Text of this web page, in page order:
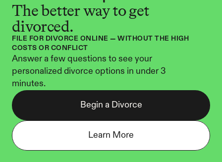
The better way to get
divorced.
FILE FOR DIVORCE ONLINE — WITHOUT THE HIGH
COSTS OR CONFLICT
Answer a few questions to see your
personalized divorce options in under 3
minutes.
Begin a Divorce
Learn More